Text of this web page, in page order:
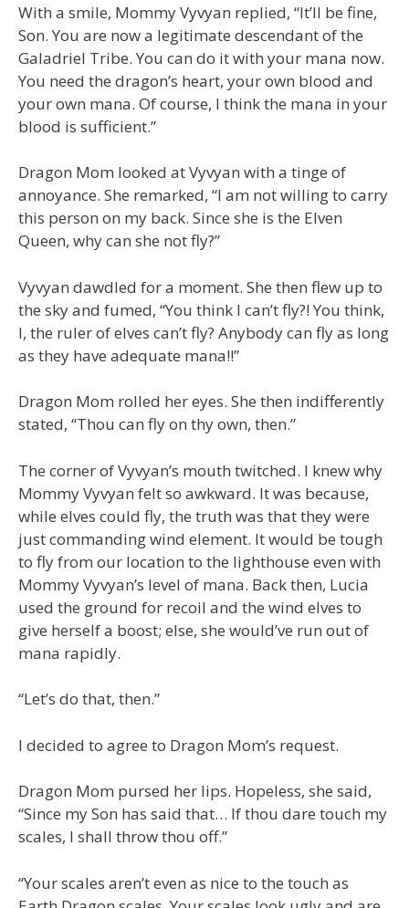
With a smile, Mommy Vyvyan replied, “It’ll be fine,
Son. You are now a legitimate descendant of the
Galadriel Tribe. You can do it with your mana now.
You need the dragon’s heart, your own blood and
your own mana. Of course, I think the mana in your
blood is sufficient.”
Dragon Mom looked at Vyvyan with a tinge of
annoyance. She remarked, “I am not willing to carry
this person on my back. Since she is the Elven
Queen, why can she not fly?”
Vyvyan dawdled for a moment. She then flew up to
the sky and fumed, “You think I can’t fly?! You think,
I, the ruler of elves can’t fly? Anybody can fly as long
as they have adequate mana!!”
Dragon Mom rolled her eyes. She then indifferently
stated, “Thou can fly on thy own, then.”
The corner of Vyvyan’s mouth twitched. I knew why
Mommy Vyvyan felt so awkward. It was because,
while elves could fly, the truth was that they were
just commanding wind element. It would be tough
to fly from our location to the lighthouse even with
Mommy Vyvyan’s level of mana. Back then, Lucia
used the ground for recoil and the wind elves to
give herself a boost; else, she would’ve run out of
mana rapidly.
“Let’s do that, then.”
I decided to agree to Dragon Mom’s request.
Dragon Mom pursed her lips. Hopeless, she said,
“Since my Son has said that… If thou dare touch my
scales, I shall throw thou off.”
“Your scales aren’t even as nice to the touch as